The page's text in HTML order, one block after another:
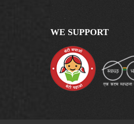
WE SUPPORT